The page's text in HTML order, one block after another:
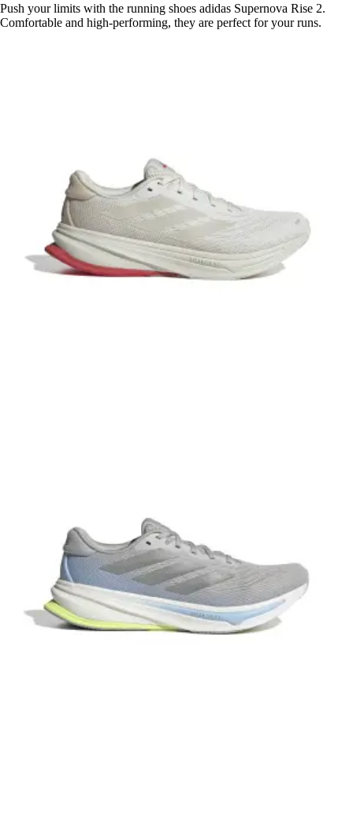
Push your limits with the running shoes adidas Supernova Rise 2.
Comfortable and high-performing, they are perfect for your runs.